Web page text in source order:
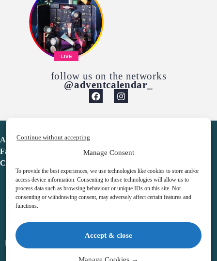
Manage Consent
To provide the best experiences, we use technologies like cookies to store and/or
access device information. Consenting to these technologies will allow us to
process data such as browsing behaviour or unique IDs on this site. Not
consenting or withdrawing consent, may adversely affect certain features and
functions.
Accept & close
Continue without accepting
Manage Cookies →
LIVE
follow us on the networks
@adventcalendar_
Advent Calendar
Favorites
Contact
Legal notice
Terms & Conditions